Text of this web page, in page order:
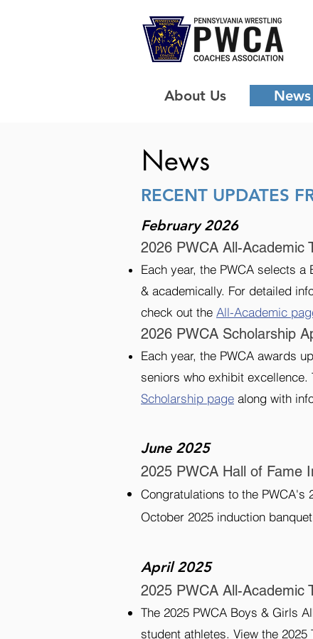
About Us News
News
RECENT UPDATES
February 2026
2026 PWCA All-Academic
Each year, the PWCA selects
& academically. For detailed
check out the All-Academic
2026 PWCA Scholarship
Each year, the PWCA awards
seniors who exhibit excellence.
Scholarship page along with
June 2025
2025 PWCA Hall of Fame
Congratulations to the PWCA's
October 2025 induction
April 2025
2025 PWCA All-Academic
The 2025 PWCA Boys & Girls
student athletes. View the